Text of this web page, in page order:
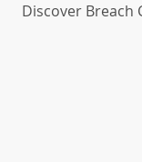
Discover Breach